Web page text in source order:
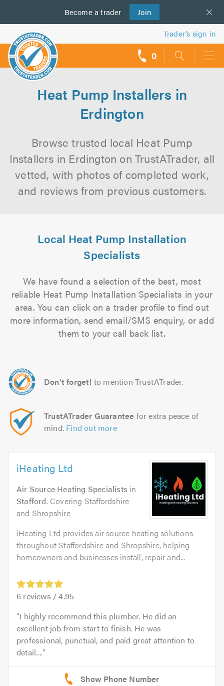
Become a trader Join
us
Trader’s sign in
0
Heat Pump Installers in
Erdington
Browse trusted local Heat Pump
Installers in Erdington on TrustATrader, all
vetted, with photos of completed work,
and reviews from previous customers.
Local Heat Pump Installation
Specialists
We have found a selection of the best, most
reliable Heat Pump Installation Specialists in your
area. You can click on a trader profile to find out
more information, send email/SMS enquiry, or add
them to your call back list.
Don't forget! to mention TrustATrader.
TrustATrader Guarantee for extra peace of
mind. Find out more
iHeating Ltd
Air Source Heating Specialists in
Stafford. Covering Staffordshire
and Shropshire
iHeating Ltd provides air source heating solutions
throughout Staffordshire and Shropshire, helping
homeowners and businesses install, repair and...
6 reviews /4.95
I highly recommend this plumber. He did an
excellent job from start to finish. He was
professional, punctual, and paid great attention to
detail....